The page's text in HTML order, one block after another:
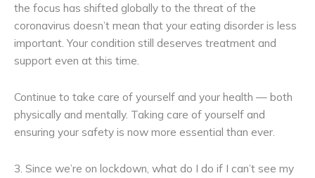
the focus has shifted globally to the threat of the
coronavirus doesn’t mean that your eating disorder is less
important. Your condition still deserves treatment and
support even at this time.
Continue to take care of yourself and your health — both
physically and mentally. Taking care of yourself and
ensuring your safety is now more essential than ever.
3. Since we’re on lockdown, what do I do if I can’t see my